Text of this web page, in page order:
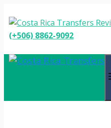
to
content
(+506) 8862-9092